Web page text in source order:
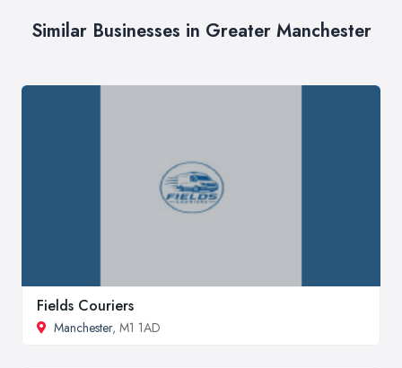
Similar Businesses in Greater Manchester
Fields Couriers
Manchester, M1 1AD